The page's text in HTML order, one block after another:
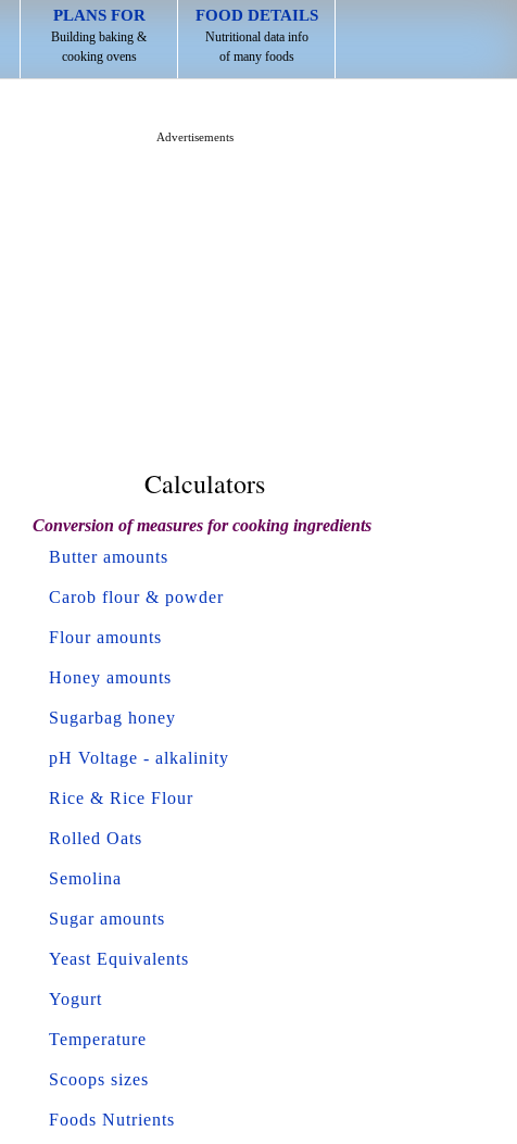
PLANS FOR
Building baking &
cooking ovens
FOOD DETAILS
Nutritional data info
of many foods
Advertisements
Calculators
Conversion of measures for cooking ingredients
Butter amounts
Carob flour & powder
Flour amounts
Honey amounts
Sugarbag honey
pH Voltage - alkalinity
Rice & Rice Flour
Rolled Oats
Semolina
Sugar amounts
Yeast Equivalents
Yogurt
Temperature
Scoops sizes
Foods Nutrients